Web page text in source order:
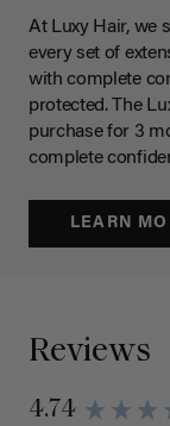
At Luxy Hair, we
every set of
with complete
protected. The
purchase for 3
complete
LEARN
Reviews
4.74